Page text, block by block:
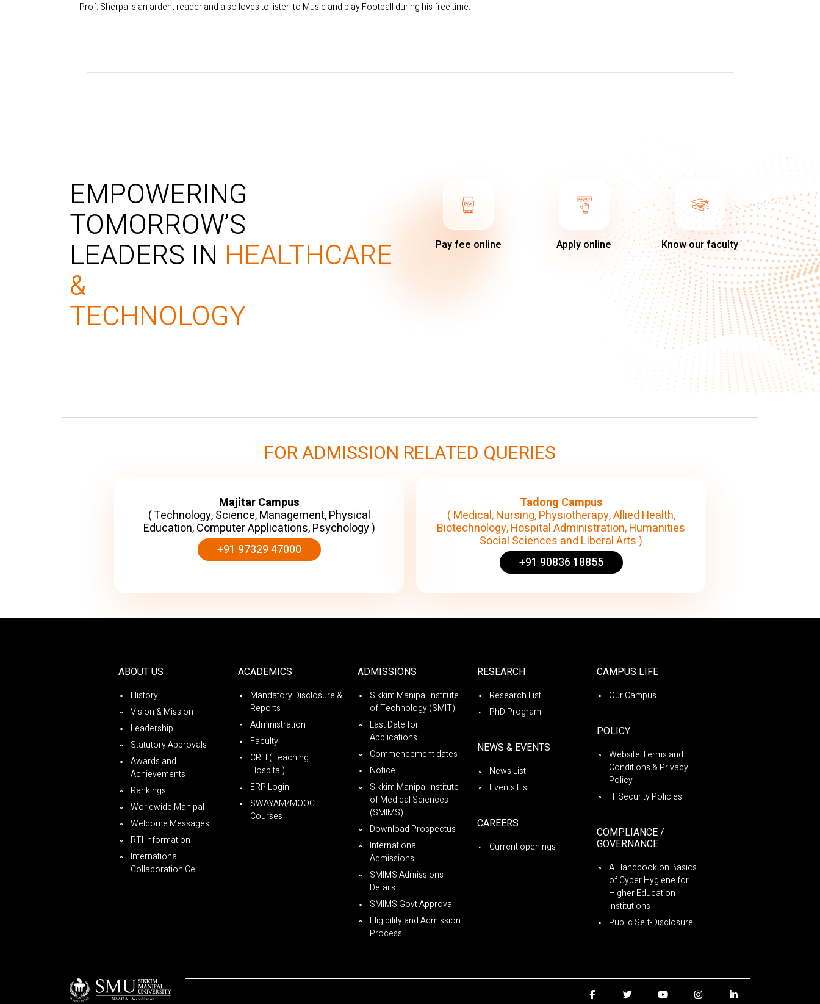
Prof. Sherpa is an ardent reader and also loves to listen to Music and play Football during his free time.
EMPOWERING
TOMORROW’S
LEADERS IN HEALTHCARE
&
TECHNOLOGY
Pay fee online Apply online Know our faculty
FOR ADMISSION RELATED QUERIES
Majitar Campus
( Technology, Science, Management, Physical
Education, Computer Applications, Psychology )
+91 97329 47000
Tadong Campus
( Medical, Nursing, Physiotherapy, Allied Health,
Biotechnology, Hospital Administration, Humanities
Social Sciences and Liberal Arts )
+91 90836 18855
ABOUT US
History
Vision & Mission
Leadership
Statutory Approvals
Awards and
Achievements
Rankings
Worldwide Manipal
Welcome Messages
RTI Information
International
Collaboration Cell
ACADEMICS
Mandatory Disclosure &
Reports
Administration
Faculty
CRH (Teaching
Hospital)
ERP Login
SWAYAM/MOOC
Courses
ADMISSIONS
Sikkim Manipal Institute
of Technology (SMIT)
Last Date for
Applications
Commencement dates
Notice
Sikkim Manipal Institute
of Medical Sciences
(SMIMS)
Download Prospectus
International
Admissions
SMIMS Admissions
Details
SMIMS Govt Approval
Eligibility and Admission
Process
RESEARCH
Research List
PhD Program
NEWS & EVENTS
News List
Events List
CAREERS
Current openings
CAMPUS LIFE
Our Campus
POLICY
Website Terms and
Conditions & Privacy
Policy
IT Security Policies
COMPLIANCE /
GOVERNANCE
A Handbook on Basics
of Cyber Hygiene for
Higher Education
Institutions
Public Self-Disclosure